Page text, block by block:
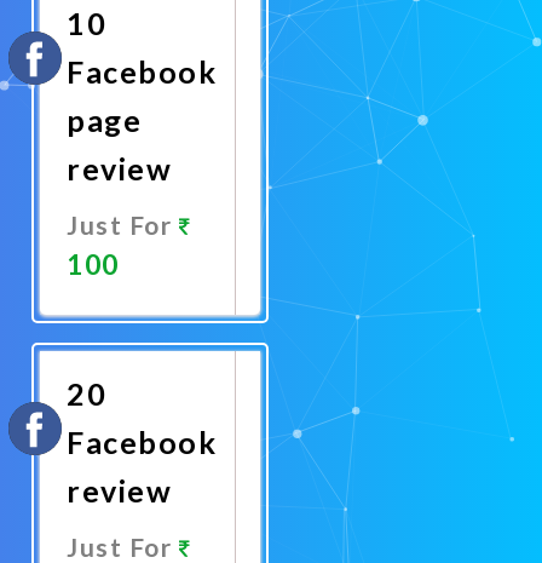
10
Facebook
page
review
Just For
100
Now
20
Facebook
review
Just For